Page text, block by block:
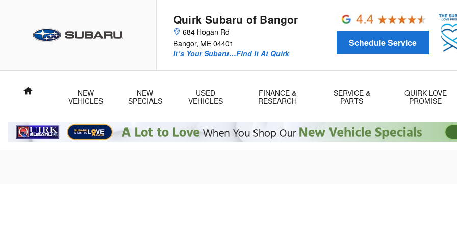
Quirk Subaru of Bangor
684 Hogan Rd
Bangor, ME 04401
It’s Your Subaru…Find It At Quirk
Schedule Service
Home
NEW
VEHICLES
NEW
SPECIALS
USED
VEHICLES
FINANCE &
RESEARCH
SERVICE &
PARTS
QUIRK LOVE
PROMISE